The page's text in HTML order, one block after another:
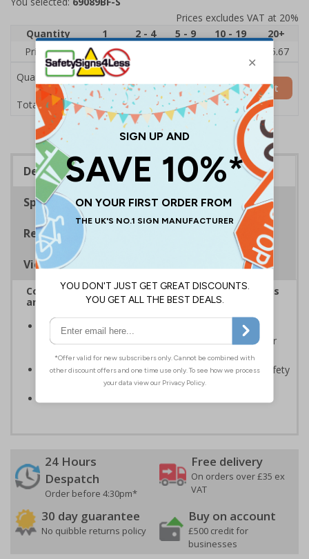
Prices excludes VAT at 20%
Quantity
1 2 - 4 5 - 9 10 - 19
20+
Price Each
£7.63
£5.67
Quantity
Total Price £7.63
Add to Basket
Description
Specifications
Regulations
Viewing Distances
Complies with the Health and Safety (Safety Signs
and Signals) Regulations 1996
Should be displayed when the hazard poses an
imminent threat which could result in severe injury or
death
Enables employees and visitors to take adequate safety
measures to avoid personal injury
24 Hours
Despatch
Order before 4:30pm*
Free delivery
On orders over £35 ex
VAT
30 day guarantee
No quibble returns policy
Buy on account
£500 credit for
businesses